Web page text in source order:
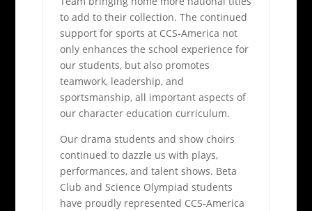
to add to their collection. The continued
support for sports at CCS-America not
only enhances the school experience for
our students, but also promotes
teamwork, leadership, and
sportsmanship, all important aspects of
our character education curriculum.
Our drama students and show choirs
continued to dazzle us with plays,
performances, and talent shows. Beta
Club and Science Olympiad students
have proudly represented CCS-America